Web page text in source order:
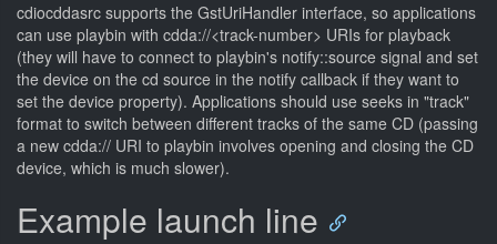
cdiocddasrc supports the GstUriHandler interface, so applications
can use playbin with cdda://<track-number> URIs for playback
(they will have to connect to playbin's notify::source signal and set
the device on the cd source in the notify callback if they want to
set the device property). Applications should use seeks in "track"
format to switch between different tracks of the same CD (passing
a new cdda:// URI to playbin involves opening and closing the CD
device, which is much slower).
Example launch line